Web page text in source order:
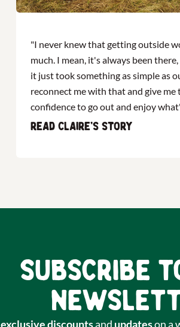
"I never knew that getting outside
much. I mean, it's always been there,
it just took something as simple as
reconnect me with that and give me
confidence to go out and enjoy
Read Claire's story
Subscribe
exclusive discountsand updateson a